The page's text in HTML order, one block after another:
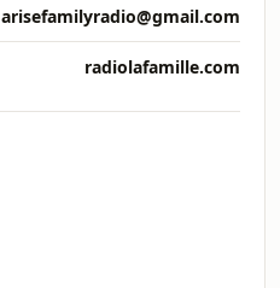
arisefamilyradio@gmail.com
radiolafamille.com